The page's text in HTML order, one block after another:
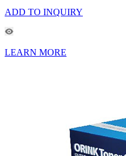
ADD TO INQUIRY
LEARN MORE